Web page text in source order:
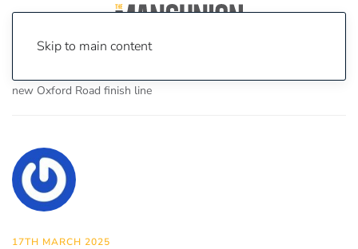
Skip to main content
new Oxford Road finish line
17TH MARCH 2025